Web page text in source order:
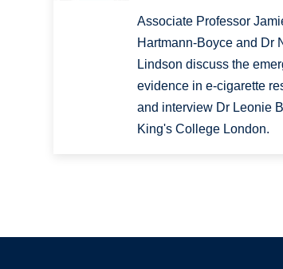
Associate Professor
Hartmann-Boyce and Dr
Lindson discuss the
evidence in e-cigarette
and interview Dr Leonie
King's College London.